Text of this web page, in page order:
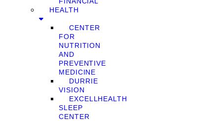
HEALTH
CENTER
FOR
NUTRITION
AND
PREVENTIVE
MEDICINE
DURRIE
VISION
EXCELLHEALTH
SLEEP
CENTER